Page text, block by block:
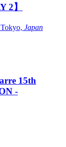
2】
Japan
15th
-